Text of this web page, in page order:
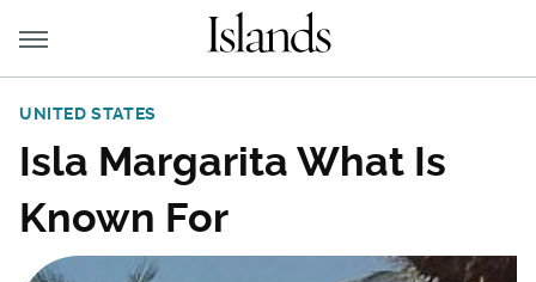
UNITED STATES
Isla Margarita What Is
Known For